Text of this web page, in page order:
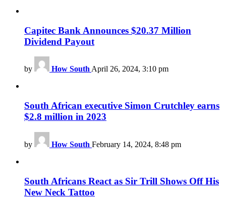
Capitec Bank Announces $20.37 Million
Dividend Payout
by How South April 26, 2024, 3:10 pm
South African executive Simon Crutchley earns
$2.8 million in 2023
by How South February 14, 2024, 8:48 pm
South Africans React as Sir Trill Shows Off His
New Neck Tattoo